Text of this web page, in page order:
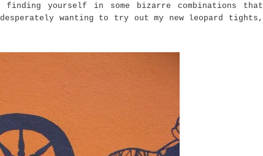
yourself in some bizarre combinations that
wanting to try out my new leopard tights,